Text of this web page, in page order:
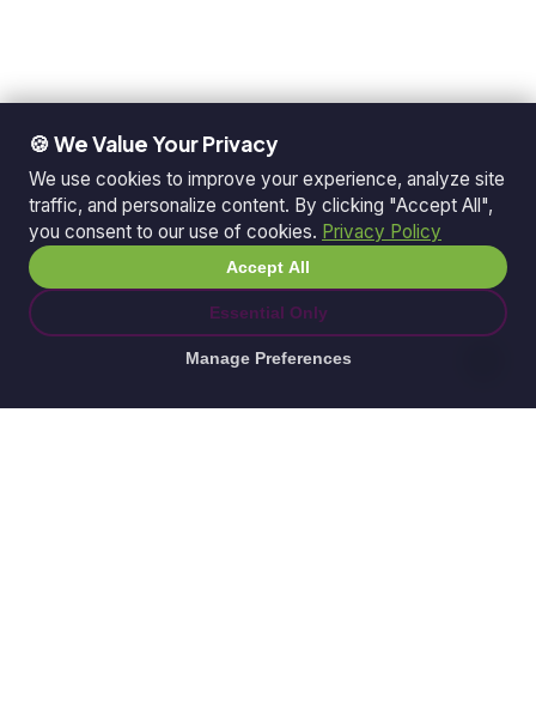
🍪 We Value Your Privacy
We use cookies to improve your experience, analyze site
traffic, and personalize content. By clicking "Accept All",
you consent to our use of cookies. Privacy Policy
Accept All
Essential Only
Manage Preferences